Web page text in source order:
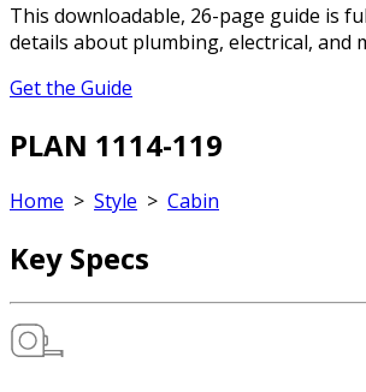
This downloadable, 26-page guide is
details about plumbing, electrical, and
Get the Guide
PLAN 1114-119
Home > Style > Cabin
Key Specs